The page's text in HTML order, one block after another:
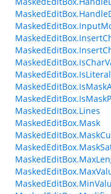
MaskedEditBox.Lines
MaskedEditBox.Mask